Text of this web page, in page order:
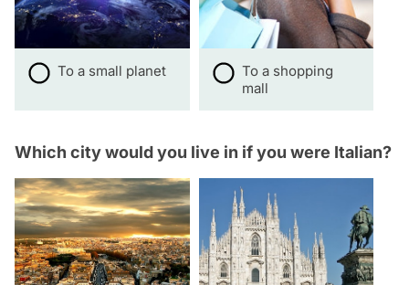
To a small planet
To a shopping
mall
Which city would you live in if you were Italian?